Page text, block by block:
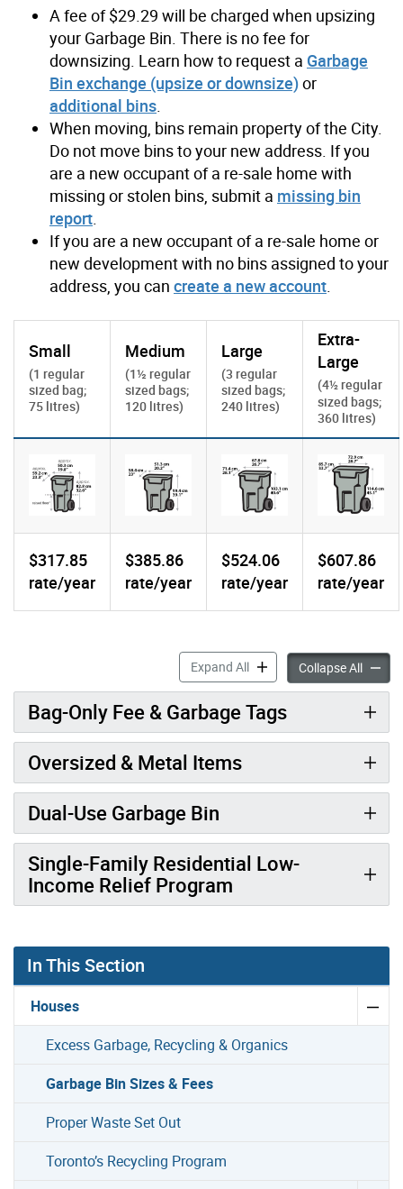
A fee of $29.29 will be charged when upsizing
your Garbage Bin. There is no fee for
downsizing. Learn how to request a Garbage
Bin exchange (upsize or downsize)or
additional bins
When moving, bins remain property of the City.
Do not move bins to your new address. If you
are a new occupant of a re-sale home with
missing or stolen bins, submit a missing bin
report
If you are a new occupant of a re-sale home or
new development with no bins assigned to your
address, you can create a new account
Small
(1 regular
sized bag;
75 litres)
Medium
(1½ regular
sized bags;
120 litres)
Large
(3 regular
sized bags;
240 litres)
Extra-
Large
(4½regular
sized bags;
360 litres)
$317.85
rate/year
$385.86
rate/year
$524.06
rate/year
$607.86
rate/year
Expand AllGarbage Bin Sizes & Fees
Collapse All
Bag-Only Fee & Garbage Tags
Oversized & Metal Items
Dual-Use Garbage Bin
Single-Family Residential Low-
Income Relief Program
In This Section
Houses
Excess Garbage, Recycling & Organics
Garbage Bin Sizes & Fees
Proper Waste Set Out
Toronto’s Recycling Program